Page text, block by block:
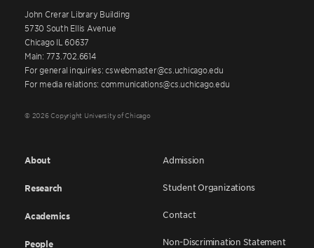
John Crerar Library Building
5730 South Ellis Avenue
Chicago IL 60637
Main: 773.702.6614
For general inquiries: cswebmaster@cs.uchicago.edu
For media relations: communications@cs.uchicago.edu
© 2026 Copyright University of Chicago
About
Research
Academics
People
Admission
Student Organizations
Contact
Non-Discrimination Statement